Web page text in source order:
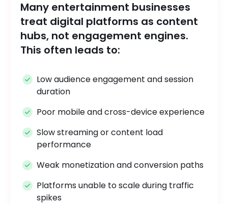
Many entertainment businesses
treat digital platforms as content
hubs, not engagement engines.
This often leads to:
Low audience engagement and session
duration
Poor mobile and cross-device experience
Slow streaming or content load
performance
Weak monetization and conversion paths
Platforms unable to scale during traffic
spikes